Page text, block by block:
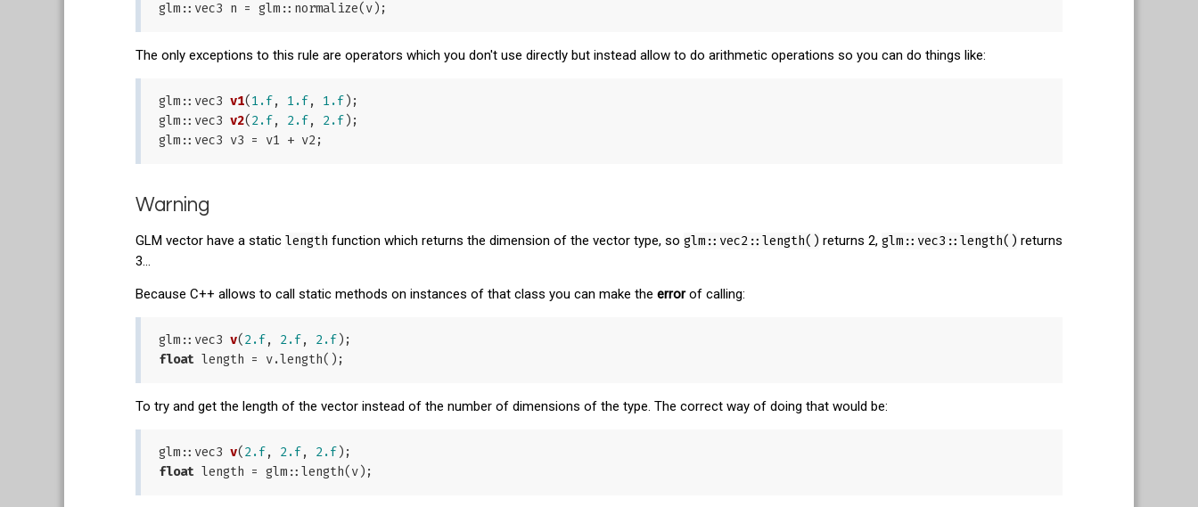
The only exceptions to this rule are operators which you don't use directly but instead allow to do arithmetic operations so you can do things like:
glm:: vec3 v1(1.f, 1.f, 1.f) ;
glm:: vec3 v2(2.f, 2.f, 2.f) ;
Warning
GLM vector have a static length function which returns the dimension of the vector type, so glm::vec2::length() returns 2, glm::vec3::length() returns
3...
Because C++ allows to call static methods on instances of that class you can make the errorof calling:
glm:: vec3 v(2.f, 2.f, 2.f)
float
To try and get the length of the vector instead of the number of dimensions of the type. The correct way of doing that would be:
glm:: vec3 v(2.f, 2.f, 2.f)
float